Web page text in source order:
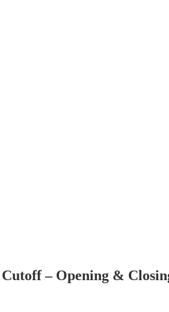
Cutoff – Opening &